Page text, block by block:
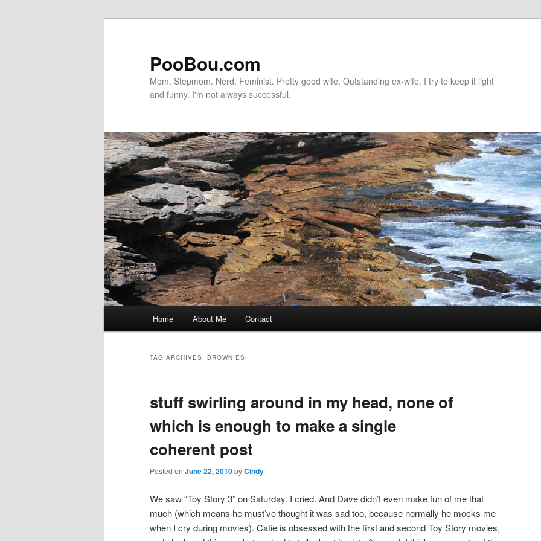
PooBou.com
Mom. Stepmom. Nerd. Feminist. Pretty good wife. Outstanding ex-wife. I try to keep it light
and funny. I'm not always successful.
Skip
content
Skip
content
Home About Me Contact
TAG ARCHIVES: BROWNIES
stuff swirling around in my head, none of
which is enough to make a single
coherent post
Posted on June 22, 2010byCindy
We saw “Toy Story 3” on Saturday. I cried. And Dave didn’t even make fun of me that
much (which means he must’ve thought it was sad too, because normally he mocks me
when I cry during movies). Catie is obsessed with the first and second Toy Story movies,